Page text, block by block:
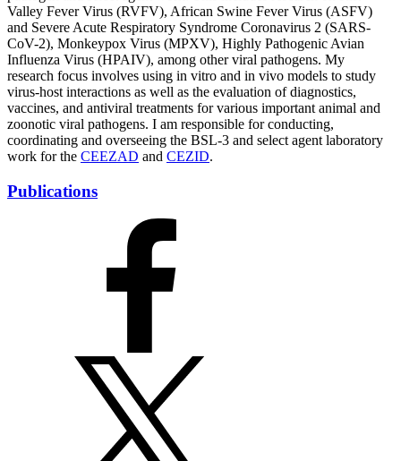
Valley Fever Virus (RVFV), African Swine Fever Virus (ASFV)
and Severe Acute Respiratory Syndrome Coronavirus 2 (SARS-
CoV-2), Monkeypox Virus (MPXV), Highly Pathogenic Avian
Influenza Virus (HPAIV), among other viral pathogens. My
research focus involves using in vitro and in vivo models to study
virus-host interactions as well as the evaluation of diagnostics,
vaccines, and antiviral treatments for various important animal and
zoonotic viral pathogens. I am responsible for conducting,
coordinating and overseeing the BSL-3 and select agent laboratory
work for the CEEZAD and CEZID.
Publications